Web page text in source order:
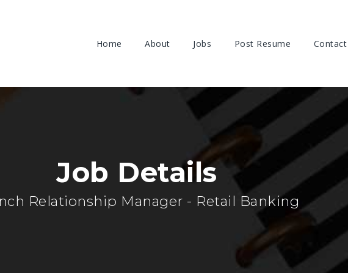
Home About Jobs Post Resume Contact
Job Details
Relationship Manager - Retail Banking